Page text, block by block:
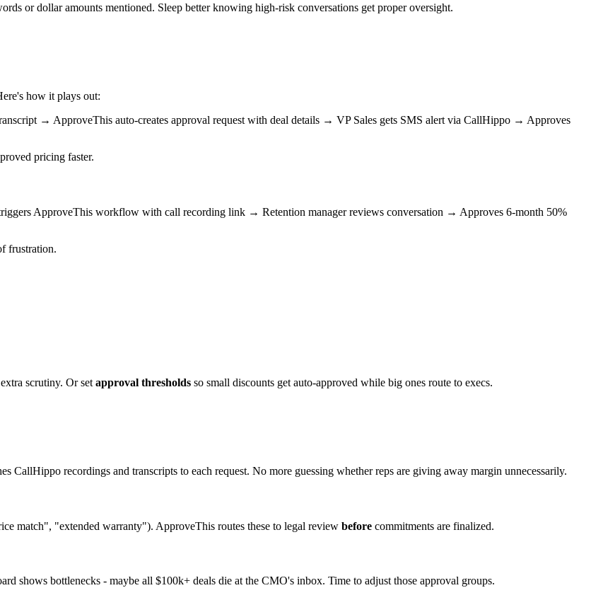
or dollar amounts mentioned. Sleep better knowing high-risk conversations get proper oversight.
how it plays out:
→ ApproveThis auto-creates approval request with deal details → VP Sales gets SMS alert via CallHippo → Approves
pricing faster.
ApproveThis workflow with call recording link → Retention manager reviews conversation → Approves 6-month 50%
frustration.
scrutiny. Or set approval thresholds so small discounts get auto-approved while big ones route to execs.
CallHippo recordings and transcripts to each request. No more guessing whether reps are giving away margin unnecessarily.
match", "extended warranty"). ApproveThis routes these to legal review before commitments are finalized.
shows bottlenecks - maybe all $100k+ deals die at the CMO's inbox. Time to adjust those approval groups.